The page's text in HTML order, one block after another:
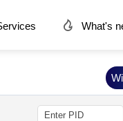
What's